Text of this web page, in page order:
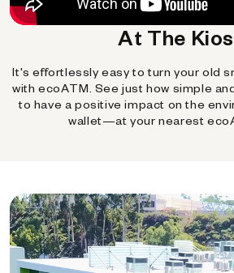
At The
It's effortlessly easy to turn your old
with ecoATM. See just how simple
to have a positive impact on the
wallet—at your nearest